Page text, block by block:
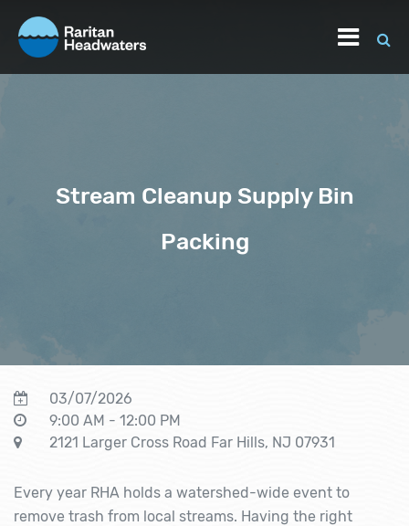
Stream Cleanup Supply Bin
Packing
03/07/2026
9:00 AM - 12:00 PM
2121 Larger Cross Road Far Hills, NJ 07931
Every year RHA holds a watershed-wide event to
remove trash from local streams. Having the right